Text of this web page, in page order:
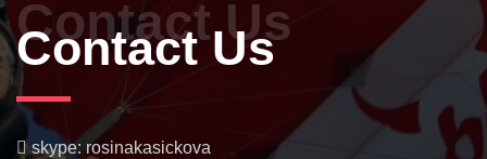
Contact Us
Contact Us
skype: rosinakasickova